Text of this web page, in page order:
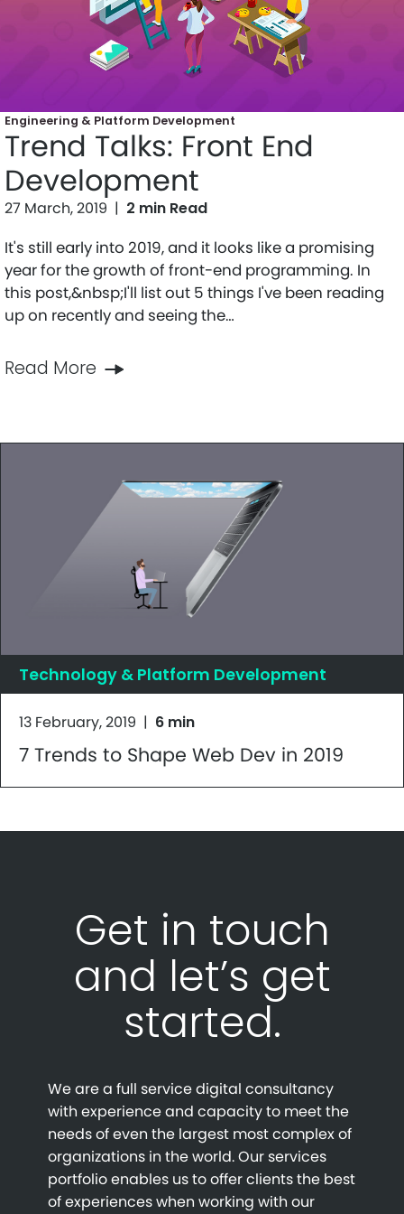
Engineering & Platform Development
Trend Talks: Front End
Development
27 March, 2019 | 2 min Read
It's still early into 2019, and it looks like a promising
year for the growth of front-end programming. In
this post,&nbsp;I'll list out 5 things I've been reading
up on recently and seeing the…
Read More
Technology & Platform Development
13 February, 2019 | 6 min
7 Trends to Shape Web Dev in 2019
Get in touch
and let’s get
started.
We are a full service digital consultancy
with experience and capacity to meet the
needs of even the largest most complex of
organizations in the world. Our services
portfolio enables us to offer clients the best
of experiences when working with our